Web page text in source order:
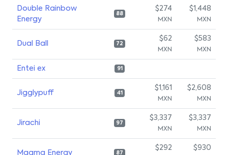
Double Rainbow
Energy
88
$274
MXN
$1,448
MXN
Dual Ball 72
$62
MXN
$583
MXN
Entei ex 91
Jigglypuff 41
$1,161
MXN
$2,608
MXN
Jirachi 97
$3,337
MXN
$3,337
MXN
Magma Energy 87
$292 $930